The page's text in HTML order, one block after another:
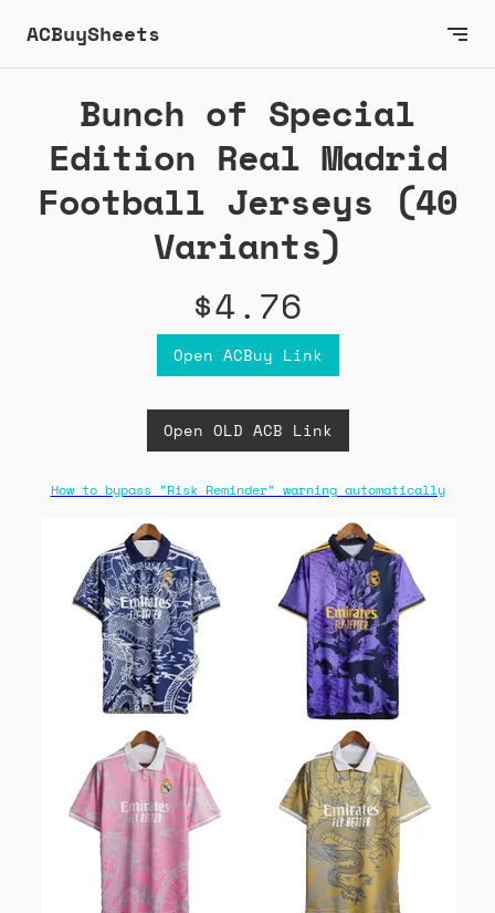
ACBuySheets
Bunch of Special
Edition Real Madrid
Football Jerseys (40
Variants)
$4.76
Open ACBuy Link
Open OLD ACB Link
How to bypass "Risk Reminder" warning automatically